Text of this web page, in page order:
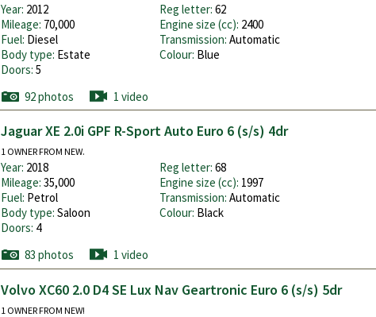
Year: 2012 Reg letter: 62
Mileage: 70,000 Engine size (cc): 2400
Fuel: Diesel Transmission: Automatic
Body type: Estate Colour: Blue
Doors: 5
92 photos
1 video
Jaguar XE 2.0i GPF R-Sport Auto Euro 6 (s/s) 4dr
1 OWNER FROM NEW.
Year: 2018 Reg letter: 68
Mileage: 35,000 Engine size (cc): 1997
Fuel: Petrol Transmission: Automatic
Body type: Saloon Colour: Black
Doors: 4
83 photos
1 video
Volvo XC60 2.0 D4 SE Lux Nav Geartronic Euro 6 (s/s) 5dr
1 OWNER FROM NEW!